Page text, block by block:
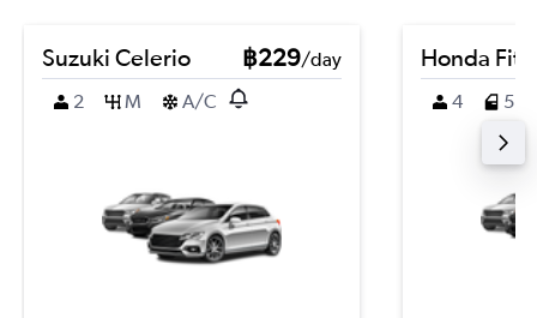
Suzuki Celerio ฿229/day
2
M A/C
Honda Fit
4 5